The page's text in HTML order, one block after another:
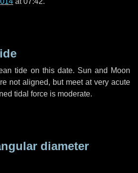
tide on this date. Sun and Moon
not aligned, but meet at very acute
tidal force is moderate.
diameter